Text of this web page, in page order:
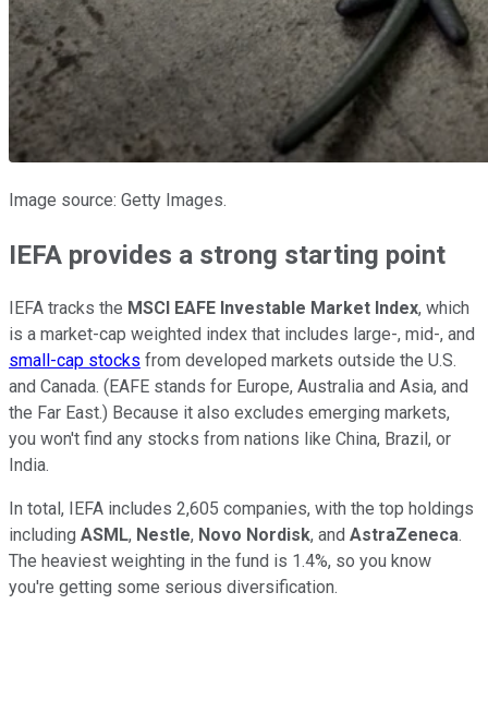
Image source: Getty Images.
IEFA provides a strong starting point
IEFA tracks the MSCI EAFE Investable Market Index, which
is a market-cap weighted index that includes large-, mid-, and
small-cap stocks from developed markets outside the U.S.
and Canada. (EAFE stands for Europe, Australia and Asia, and
the Far East.) Because it also excludes emerging markets,
you won't find any stocks from nations like China, Brazil, or
India.
In total, IEFA includes 2,605 companies, with the top holdings
including ASML, Nestle, Novo Nordisk, and AstraZeneca.
The heaviest weighting in the fund is 1.4%, so you know
you're getting some serious diversification.